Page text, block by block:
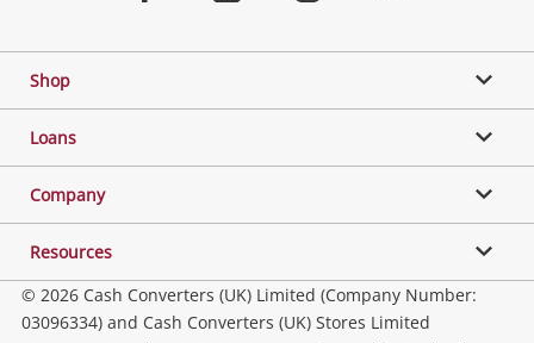
Phones, Cameras & Computers
Music, TV & Video
Collectables, Hobbies & Toys
Shop
Loans
Company
Resources
© 2026 Cash Converters (UK) Limited (Company Number:
03096334) and Cash Converters (UK) Stores Limited